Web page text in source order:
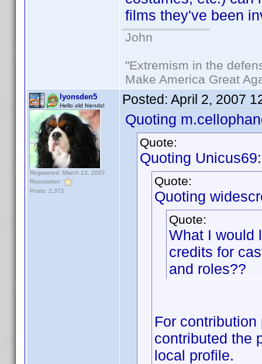
films they've been
John
"Extremism in the
Make America Great
lyonsden5
Hello old friends!
Registered: March 13, 2007
Reputation:
Posts: 2,372
Posted: April 2, 2007
Quoting
Quote:
Quoting Unicus69:
Quote:
Quoting
Quote:
What I would
credits for
and roles??
For
contributed the
local profile.